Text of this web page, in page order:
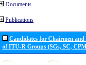
Documents
Publications
Candidates for Chairmen
of ITU-R Groups (SGs, SC,